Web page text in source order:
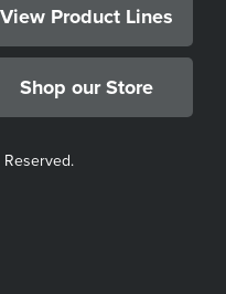
View Product Lines
Shop our Store